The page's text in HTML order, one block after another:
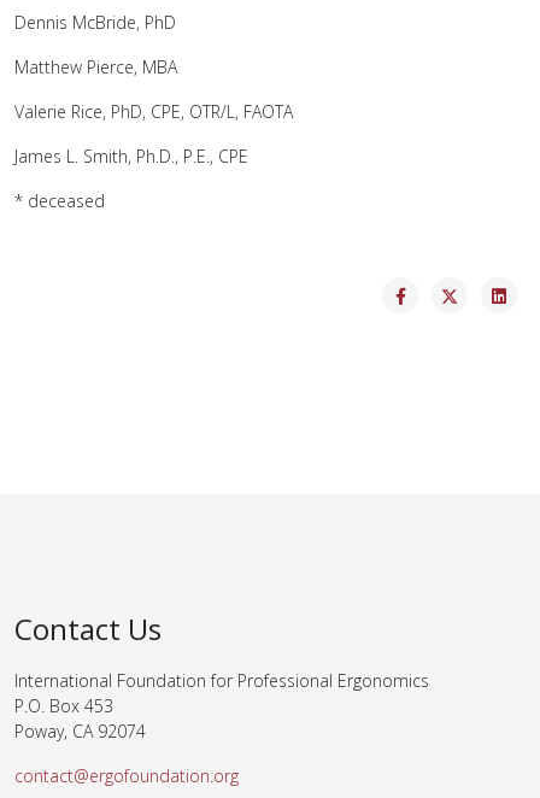
Dennis McBride, PhD
Matthew Pierce, MBA
Valerie Rice, PhD, CPE, OTR/L, FAOTA
James L. Smith, Ph.D., P.E., CPE
* deceased
Contact Us
International Foundation for Professional Ergonomics
P.O. Box 453
Poway, CA 92074
contact@ergofoundation.org